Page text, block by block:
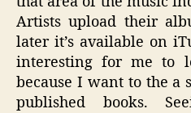
Artists upload their
later it’s available on
interesting for me to
because I want to the
published books.